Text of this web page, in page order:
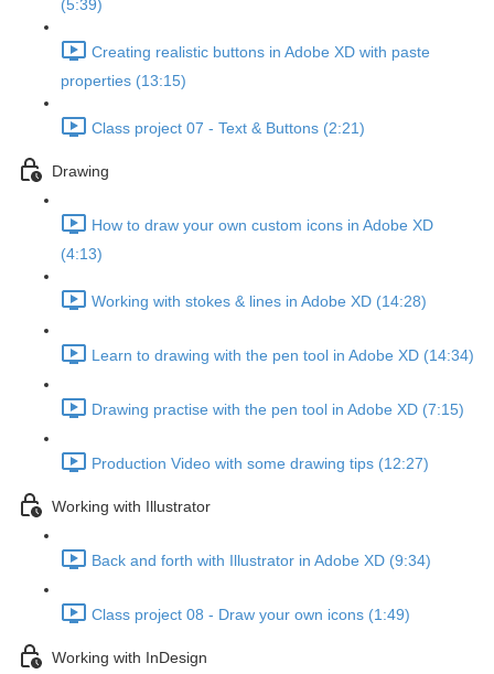
(5:39)
Creating realistic buttons in Adobe XD with paste
properties (13:15)
Class project 07 - Text & Buttons (2:21)
Drawing
How to draw your own custom icons in Adobe XD
(4:13)
Working with stokes & lines in Adobe XD (14:28)
Learn to drawing with the pen tool in Adobe XD (14:34)
Drawing practise with the pen tool in Adobe XD (7:15)
Production Video with some drawing tips (12:27)
Working with Illustrator
Back and forth with Illustrator in Adobe XD (9:34)
Class project 08 - Draw your own icons (1:49)
Working with InDesign